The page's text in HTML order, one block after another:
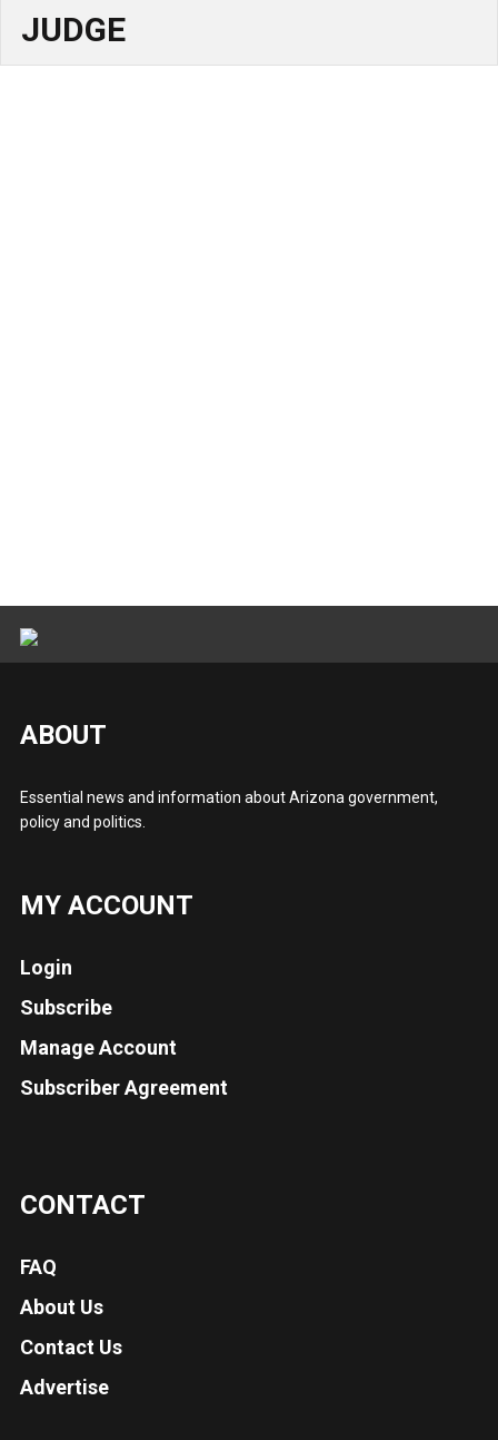
JUDGE
ABOUT
Essential news and information about Arizona government,
policy and politics.
MY ACCOUNT
Login
Subscribe
Manage Account
Subscriber Agreement
CONTACT
FAQ
About Us
Contact Us
Advertise